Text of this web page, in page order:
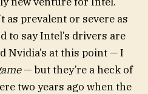
as prevalent or severe as
to say Intel’s drivers are
Nvidia’s at this point — I
— but they’re a heck of
two years ago when the